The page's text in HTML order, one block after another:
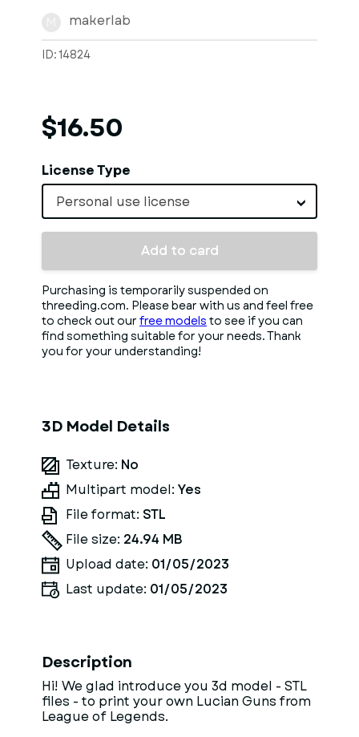
makerlab
ID: 14824
$16.50
License Type
Personal use license
Add to card
Purchasing is temporarily suspended on
threeding.com. Please bear with us and feel free
to check out our free models to see if you can
find something suitable for your needs. Thank
you for your understanding!
3D Model Details
Texture: No
Multipart model: Yes
File format: STL
File size: 24.94 MB
Upload date: 01/05/2023
Last update: 01/05/2023
Description
Hi! We glad introduce you 3d model - STL
files - to print your own Lucian Guns from
League of Legends.